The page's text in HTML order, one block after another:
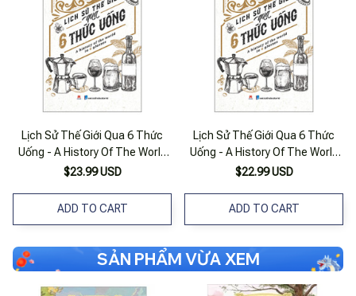
Lịch Sử Thế Giới Qua 6 Thức
Uống - A History Of The World
In 6 Glasses
$23.99 USD
ADD TO CART
Lịch Sử Thế Giới Qua 6 Thức
Uống - A History Of The World
In 6 Glasses
$22.99 USD
ADD TO CART
SẢN PHẨM VỪA XEM